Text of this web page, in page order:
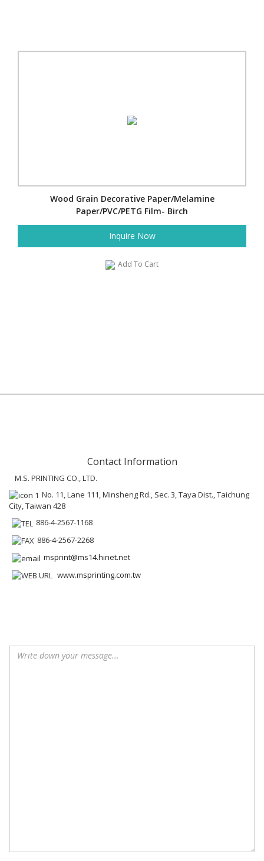
Wood Grain Decorative Paper/Melamine
Paper/PVC/PETG Film- Birch
Inquire Now
Add To Cart
Contact Information
M.S. PRINTING CO., LTD.
No. 11, Lane 111, Minsheng Rd., Sec. 3, Taya Dist., Taichung
City, Taiwan 428
886-4-2567-1168
886-4-2567-2268
msprint@ms14.hinet.net
www.msprinting.com.tw